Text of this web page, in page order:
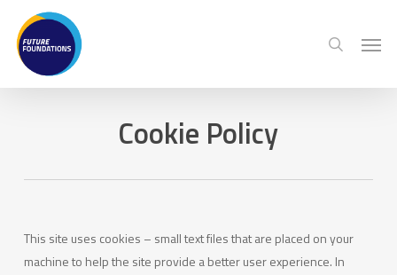
main
content
search
Cookie Policy
This site uses cookies – small text files that are placed on your
machine to help the site provide a better user experience. In